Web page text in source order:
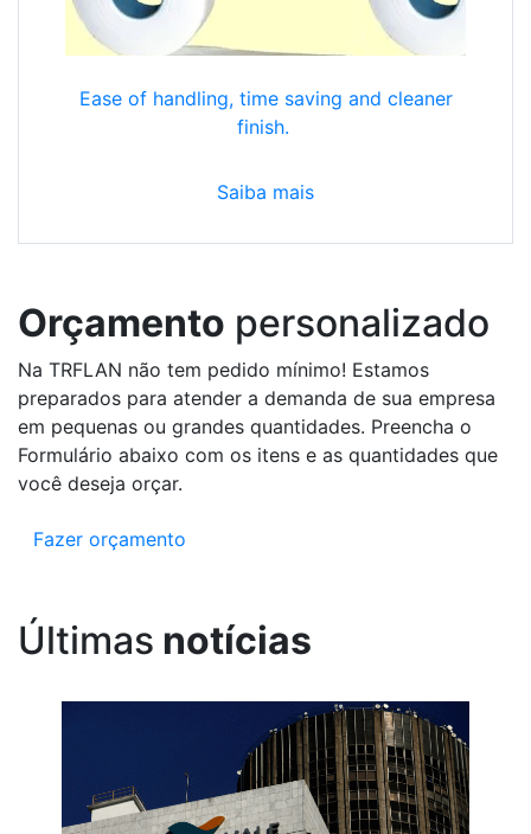
Ease of handling, time saving and cleaner
finish.
Saiba mais
Orçamento personalizado
Na TRFLAN não tem pedido mínimo! Estamos
preparados para atender a demanda de sua empresa
em pequenas ou grandes quantidades. Preencha o
Formulário abaixo com os itens e as quantidades que
você deseja orçar.
Fazer orçamento
Últimas notícias